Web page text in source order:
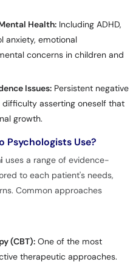
Health:Including ADHD,
anxiety, emotional
concerns in children and
Issues:Persistent negative
asserting oneself that
growth.
Psychologists Use?
uses a range of evidence-
to each patient's needs,
Common approaches
(CBT):One of the most
therapeutic approaches.